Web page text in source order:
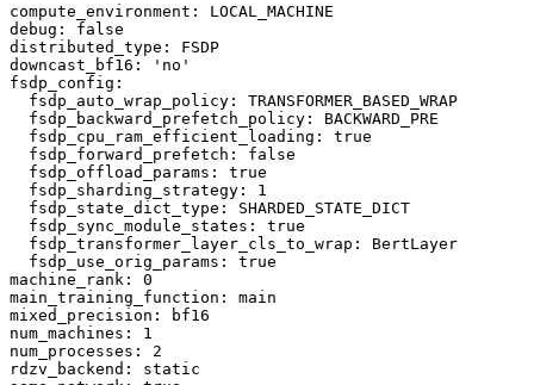
compute_environment:
LOCAL_MACHINE
debug:
false
distributed_type:
FSDP
downcast_bf16:
'no'
fsdp_config:
fsdp_auto_wrap_policy:
TRANSFORMER_BASED_WRAP
fsdp_backward_prefetch_policy:
BACKWARD_PRE
fsdp_cpu_ram_efficient_loading:
true
fsdp_forward_prefetch:
false
fsdp_offload_params:
true
fsdp_sharding_strategy:
1
fsdp_state_dict_type:
SHARDED_STATE_DICT
fsdp_sync_module_states:
true
fsdp_transformer_layer_cls_to_wrap:
BertLayer
fsdp_use_orig_params:
true
machine_rank:
0
main_training_function:
main
mixed_precision:
bf16
num_machines:
1
num_processes:
2
rdzv_backend:
static